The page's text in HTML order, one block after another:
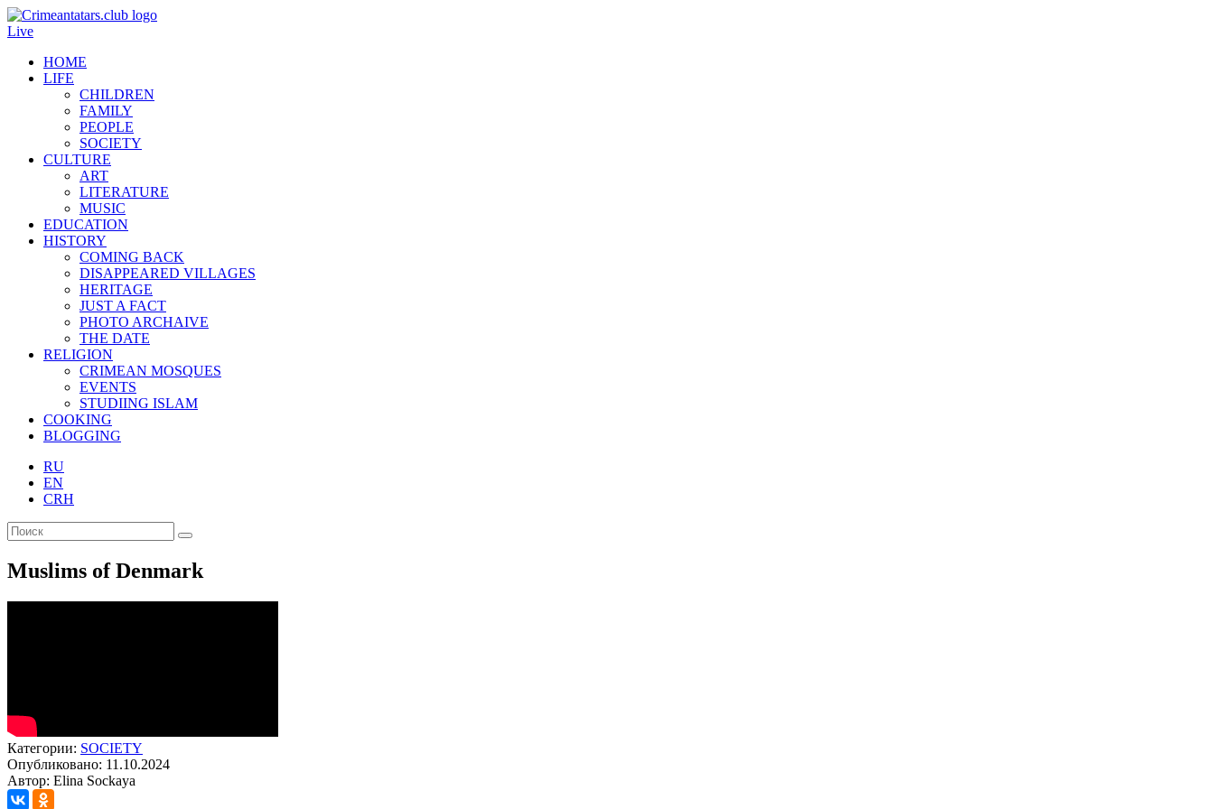
Live
HOME
LIFE
CHILDREN
FAMILY
PEOPLE
SOCIETY
CULTURE
ART
LITERATURE
MUSIC
EDUCATION
HISTORY
COMING BACK
DISAPPEARED VILLAGES
HERITAGE
JUST A FACT
PHOTO ARCHAIVE
THE DATE
RELIGION
CRIMEAN MOSQUES
EVENTS
STUDIING ISLAM
COOKING
BLOGGING
RU
EN
CRH
Muslims of Denmark
Категории: SOCIETY
Опубликовано: 11.10.2024
Автор: Elina Sockaya